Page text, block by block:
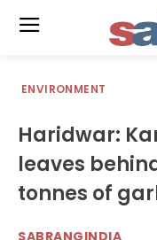
ENVIRONMENT
Haridwar:
leaves
tonnes of
SABRANGINDIA